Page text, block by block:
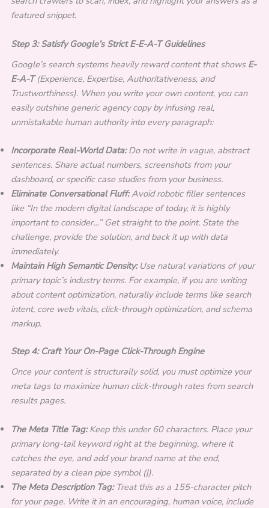
featured snippet.
Step 3: Satisfy Google’s Strict E-E-A-T Guidelines
Google’s search systems heavily reward content that shows E-
E-A-T(Experience, Expertise, Authoritativeness, and
Trustworthiness). When you write your own content, you can
easily outshine generic agency copy by infusing real,
unmistakable human authority into every paragraph:
Incorporate Real-World Data:Do not write in vague, abstract
sentences. Share actual numbers, screenshots from your
dashboard, or specific case studies from your business.
Eliminate Conversational Fluff:Avoid robotic filler sentences
like “In the modern digital landscape of today, it is highly
important to consider…” Get straight to the point. State the
challenge, provide the solution, and back it up with data
immediately.
Maintain High Semantic Density:Use natural variations of your
primary topic’s industry terms. For example, if you are writing
about content optimization, naturally include terms like search
intent, core web vitals, click-through optimization, and schema
markup.
Step 4: Craft Your On-Page Click-Through Engine
Once your content is structurally solid, you must optimize your
meta tags to maximize human click-through rates from search
results pages.
The Meta Title Tag:Keep this under 60 characters. Place your
primary long-tail keyword right at the beginning, where it
catches the eye, and add your brand name at the end,
separated by a clean pipe symbol (|).
The Meta Description Tag:Treat this as a 155-character pitch
for your page. Write it in an encouraging, human voice, include